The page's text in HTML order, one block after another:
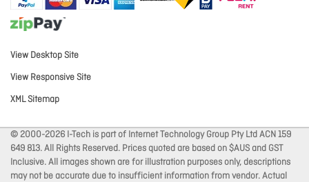
View Desktop Site
View Responsive Site
XML Sitemap
© 2000-2026 I-Tech is part of Internet Technology Group Pty Ltd ACN 159
649 813. All Rights Reserved. Prices quoted are based on $AUS and GST
Inclusive. All images shown are for illustration purposes only, descriptions
may not be accurate due to insufficient information from vendor. Actual